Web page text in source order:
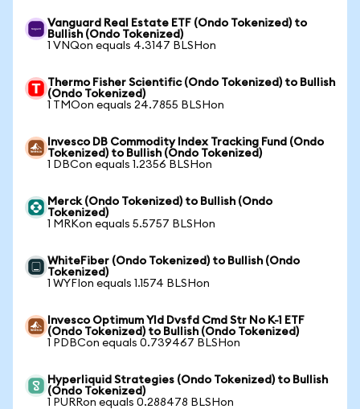
Vanguard Real Estate ETF (Ondo Tokenized) to
Bullish (Ondo Tokenized)
1 VNQon equals 4.3147 BLSHon
Thermo Fisher Scientific (Ondo Tokenized) to Bullish
(Ondo Tokenized)
1 TMOon equals 24.7855 BLSHon
Invesco DB Commodity Index Tracking Fund (Ondo
Tokenized) to Bullish (Ondo Tokenized)
1 DBCon equals 1.2356 BLSHon
Merck (Ondo Tokenized) to Bullish (Ondo
Tokenized)
1 MRKon equals 5.5757 BLSHon
WhiteFiber (Ondo Tokenized) to Bullish (Ondo
Tokenized)
1 WYFIon equals 1.1574 BLSHon
Invesco Optimum Yld Dvsfd Cmd Str No K-1 ETF
(Ondo Tokenized) to Bullish (Ondo Tokenized)
1 PDBCon equals 0.739467 BLSHon
Hyperliquid Strategies (Ondo Tokenized) to Bullish
(Ondo Tokenized)
1 PURRon equals 0.288478 BLSHon